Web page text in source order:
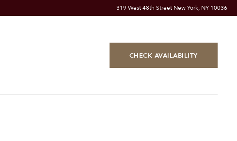
319 West 48th Street New York, NY 10036
CHECK AVAILABILITY